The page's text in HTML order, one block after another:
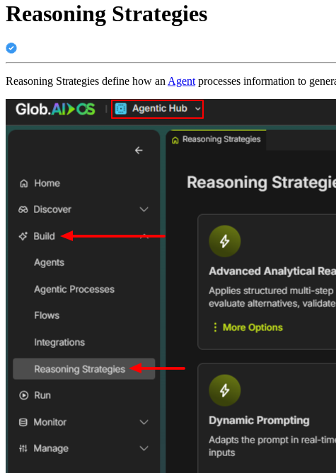
Reasoning Strategies
Reasoning Strategies define how an Agent processes information to